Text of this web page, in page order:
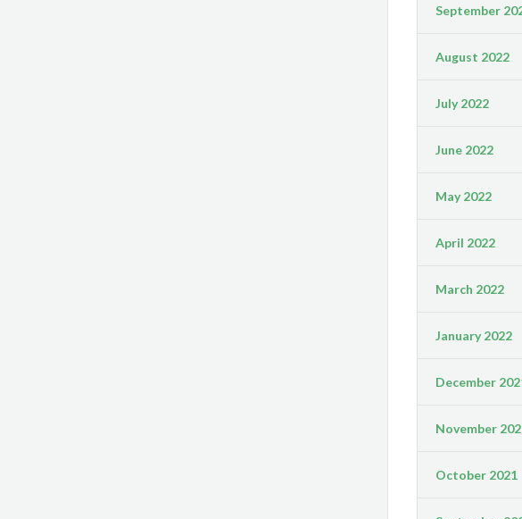
September
August 2022
July 2022
June 2022
May 2022
April 2022
March 2022
January 2022
December
November
October 2021